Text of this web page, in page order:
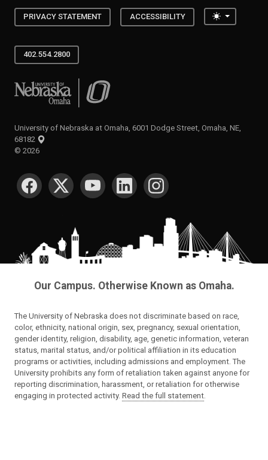
PRIVACY STATEMENT ACCESSIBILITY Toggle
402.554.2800
University of Nebraska at Omaha
University of Nebraska at Omaha, 6001 Dodge Street, Omaha, NE,
68182
© 2026
SOCIAL MEDIA
Our Campus. Otherwise Known as Omaha.
The University of Nebraska does not discriminate based on race,
color, ethnicity, national origin, sex, pregnancy, sexual orientation,
gender identity, religion, disability, age, genetic information, veteran
status, marital status, and/or political affiliation in its education
programs or activities, including admissions and employment. The
University prohibits any form of retaliation taken against anyone for
reporting discrimination, harassment, or retaliation for otherwise
engaging in protected activity. Read the full statement